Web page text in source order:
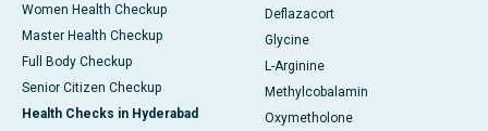
Women Health Checkup
Master Health Checkup
Full Body Checkup
Senior Citizen Checkup
Health Checks in Hyderabad
Deflazacort
Glycine
L-Arginine
Methylcobalamin
Oxymetholone